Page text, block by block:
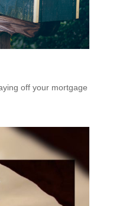
off your mortgage